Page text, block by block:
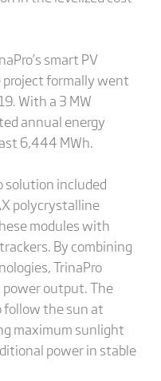
smart PV
formally went
With a 3 MW
annual energy
6,444 MWh.
solution included
polycrystalline
modules with
By combining
TrinaPro
power output. The
follow the sun at
maximum sunlight
power in stable